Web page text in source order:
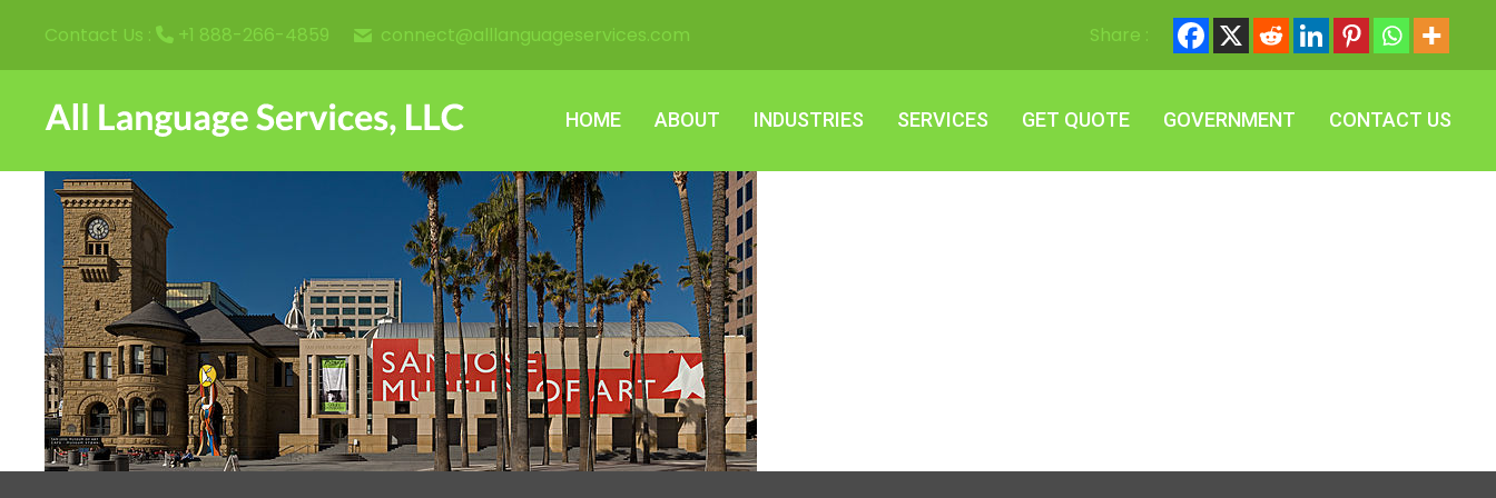
Contact Us : +1 888-266-4859 connect@alllanguageservices.com Share :
HOME ABOUT INDUSTRIES SERVICES GET QUOTE GOVERNMENT CONTACT US
HOME ABOUT GET QUOTE GOVERNMENT CONTACT US